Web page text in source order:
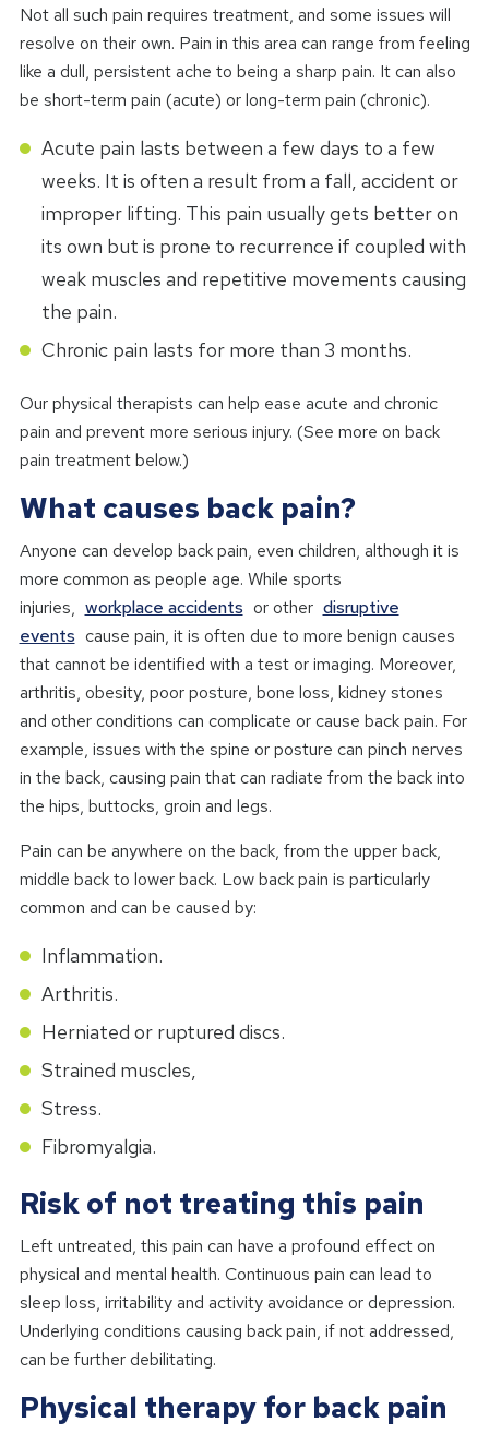
Not all such pain requires treatment, and some issues will
resolve on their own. Pain in this area can range from feeling
like a dull, persistent ache to being a sharp pain. It can also
be short-term pain (acute) or long-term pain (chronic).
Acute pain lasts between a few days to a few
weeks. It is often a result from a fall, accident or
improper lifting. This pain usually gets better on
its own but is prone to recurrence if coupled with
weak muscles and repetitive movements causing
the pain.
Chronic pain lasts for more than 3 months.
Our physical therapists can help ease acute and chronic
pain and prevent more serious injury. (See more on back
pain treatment below.)
What causes back pain?
Anyone can develop back pain, even children, although it is
more common as people age. While sports
injuries, workplace accidents or other disruptive
events cause pain, it is often due to more benign causes
that cannot be identified with a test or imaging. Moreover,
arthritis, obesity, poor posture, bone loss, kidney stones
and other conditions can complicate or cause back pain. For
example, issues with the spine or posture can pinch nerves
in the back, causing pain that can radiate from the back into
the hips, buttocks, groin and legs.
Pain can be anywhere on the back, from the upper back,
middle back to lower back. Low back pain is particularly
common and can be caused by:
Inflammation.
Arthritis.
Herniated or ruptured discs.
Strained muscles,
Stress.
Fibromyalgia.
Risk of not treating this pain
Left untreated, this pain can have a profound effect on
physical and mental health. Continuous pain can lead to
sleep loss, irritability and activity avoidance or depression.
Underlying conditions causing back pain, if not addressed,
can be further debilitating.
Physical therapy for back pain